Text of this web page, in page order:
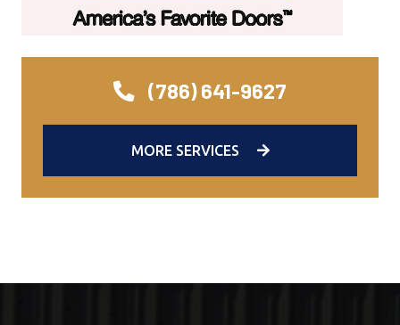
(786) 641-9627
MORE SERVICES